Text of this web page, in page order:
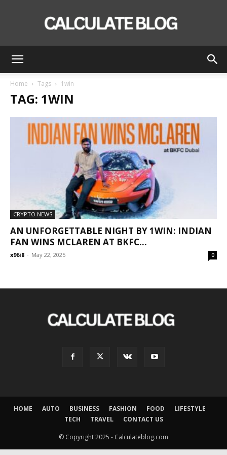
Home Tags 1win
TAG: 1WIN
CRYPTO NEWS
AN UNFORGETTABLE NIGHT BY 1WIN: INDIAN
FAN WINS MCLAREN AT BKFC...
x96i8 - May 22, 2025 0
HOME AUTO BUSINESS FASHION FOOD
LIFESTYLE
TECH
TRAVEL CONTACT US
© Copyright 2025 - Calculateblog.com